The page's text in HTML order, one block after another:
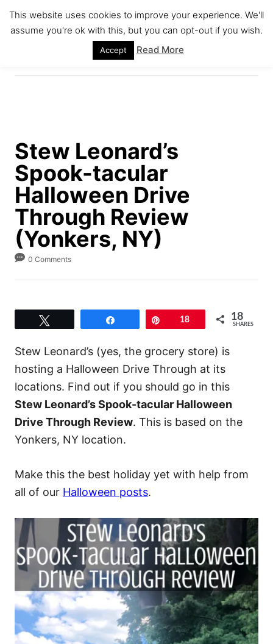
S
C
Stew Leonard’s
Spook-tacular
Halloween Drive
Through Review
(Yonkers, NY)
0 Comments
18 18
SHARES
Stew Leonard’s (yes, the grocery store) is
hosting a Halloween Drive Through at its
locations. Find out if you should go in this
Stew Leonard’s Spook-tacular Halloween
Drive Through Review. This is based on the
Yonkers, NY location.
Make this the best holiday yet with help from
all of our Halloween posts.
This website uses cookies to improve your experience. We'll
assume you're ok with this, but you can opt-out if you wish.
Accept Read More